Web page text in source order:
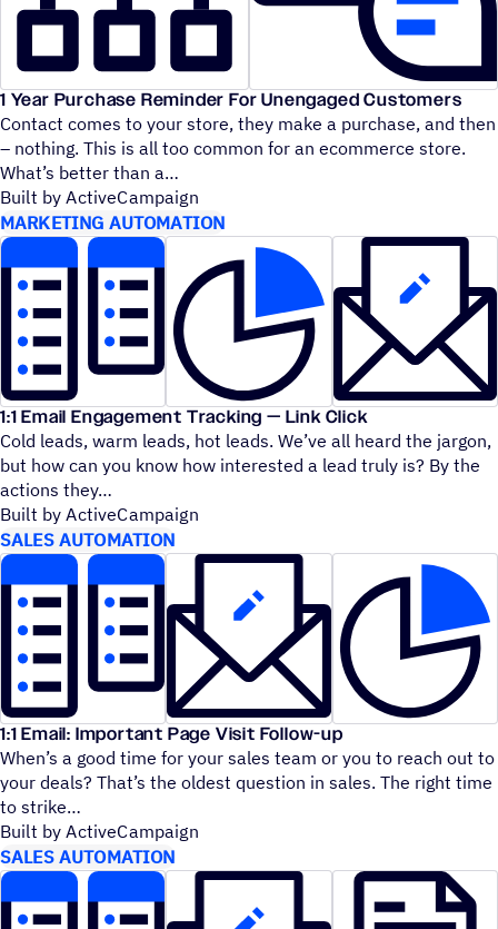
1 Year Purchase Reminder For Unengaged Customers
Contact comes to your store, they make a purchase, and then
– nothing. This is all too common for an ecommerce store.
What’s better than a
Built by ActiveCampaign
MARKETING AUTOMATION
1:1 Email Engagement Tracking — Link Click
Cold leads, warm leads, hot leads. We’ve all heard the jargon,
but how can you know how interested a lead truly is? By the
actions they
Built by ActiveCampaign
SALES AUTOMATION
1:1 Email: Important Page Visit Follow-up
When’s a good time for your sales team or you to reach out to
your deals? That’s the oldest question in sales. The right time
to strike
Built by ActiveCampaign
SALES AUTOMATION